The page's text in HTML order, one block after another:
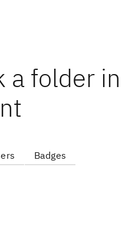
a folder in
Badges